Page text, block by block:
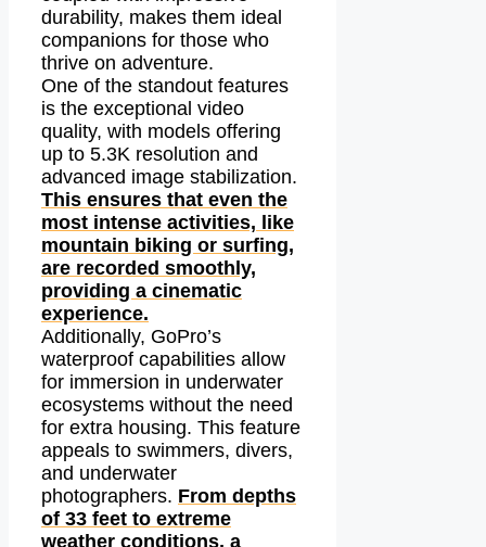
durability, makes them ideal
companions for those who
thrive on adventure.
One of the standout features
is the exceptional video
quality, with models offering
up to 5.3K resolution and
advanced image stabilization.
This ensures that even the
most intense activities, like
mountain biking or surfing,
are recorded smoothly,
providing a cinematic
experience.
Additionally, GoPro’s
waterproof capabilities allow
for immersion in underwater
ecosystems without the need
for extra housing. This feature
appeals to swimmers, divers,
and underwater
photographers. From depths
of 33 feet to extreme
weather conditions, a